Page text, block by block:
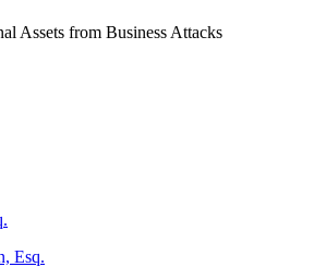
Assets from Business Attacks
Esq.